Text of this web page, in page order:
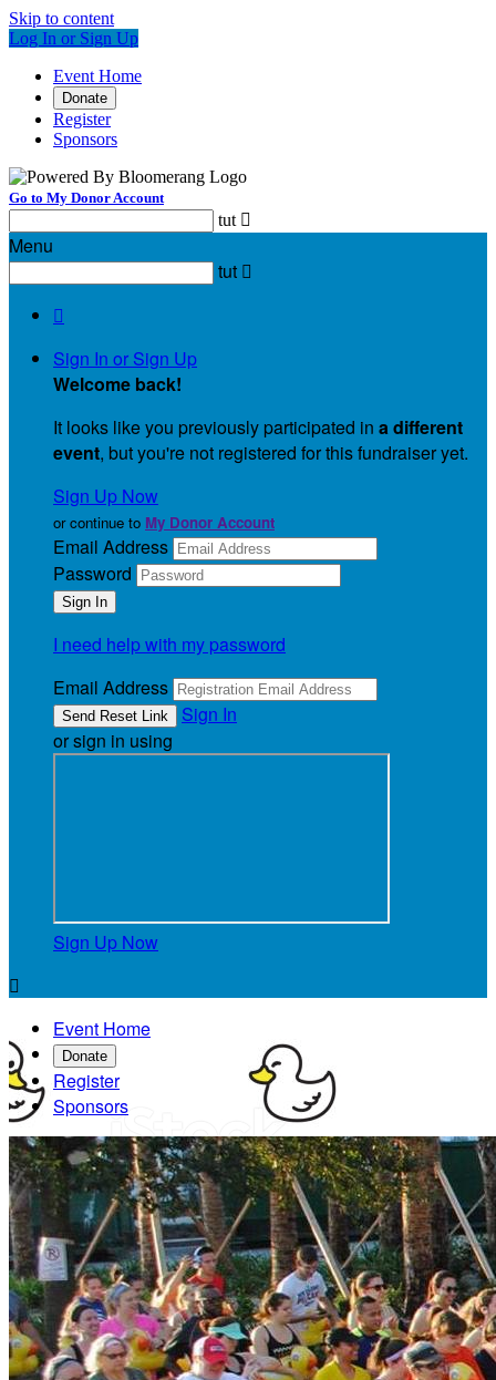
Skip to content
Log In or Sign Up
Event Home
Donate
Register
Sponsors
Go to My Donor Account
tut 
Menu
tut 

Sign In or Sign Up
Welcome back!
It looks like you previously participated in a different
event, but you're not registered for this fundraiser yet.
Sign Up Now
or continue to My Donor Account
Email Address
Password
I need help with my password
Email Address
Sign In
or sign in using
Sign Up Now

Event Home
Donate
Register
Sponsors